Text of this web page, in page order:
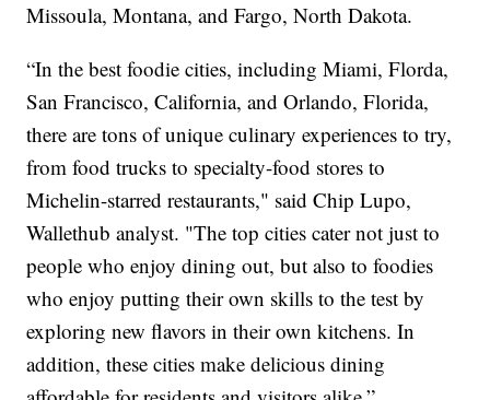
Missoula, Montana, and Fargo, North Dakota.
“In the best foodie cities, including Miami, Florda,
San Francisco, California, and Orlando, Florida,
there are tons of unique culinary experiences to try,
from food trucks to specialty-food stores to
Michelin-starred restaurants," said Chip Lupo,
Wallethub analyst. "The top cities cater not just to
people who enjoy dining out, but also to foodies
who enjoy putting their own skills to the test by
exploring new flavors in their own kitchens. In
addition, these cities make delicious dining